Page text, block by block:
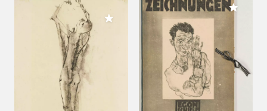
Add to My Collection
Add to